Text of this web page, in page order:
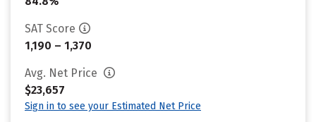
SAT Score
1,190 – 1,370
Avg. Net Price
$23,657
Sign in to see your Estimated Net Price